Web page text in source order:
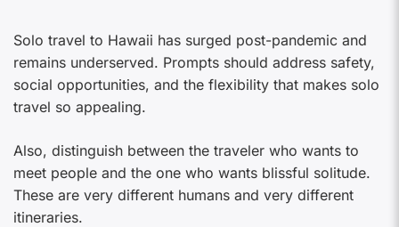
Solo travel to Hawaii has surged post-pandemic and
remains underserved. Prompts should address safety,
social opportunities, and the flexibility that makes solo
travel so appealing.
Also, distinguish between the traveler who wants to
meet people and the one who wants blissful solitude.
These are very different humans and very different
itineraries.